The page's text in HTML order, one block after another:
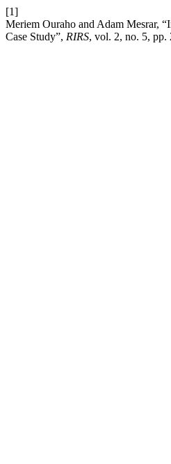
[1]
Meriem Ouraho and Adam Mesrar,
Case Study”, RIRS, vol. 2, no. 5, pp.